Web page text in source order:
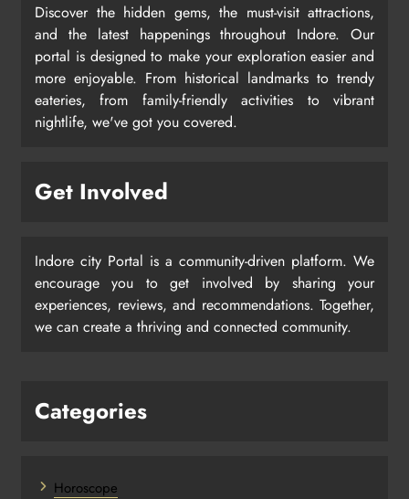
Discover the hidden gems, the must-visit attractions,
and the latest happenings throughout Indore. Our
portal is designed to make your exploration easier and
more enjoyable. From historical landmarks to trendy
eateries, from family-friendly activities to vibrant
nightlife, we've got you covered.
Get Involved
Indore city Portal is a community-driven platform. We
encourage you to get involved by sharing your
experiences, reviews, and recommendations. Together,
we can create a thriving and connected community.
Categories
Horoscope